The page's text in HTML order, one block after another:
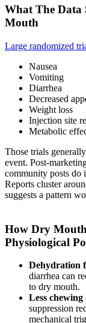
What The Data
Mouth
Large randomized
Nausea
Vomiting
Diarrhea
Decreased
Weight loss
Injection site
Metabolic
Those trials
event. Post-
community posts do
Reports cluster
suggests a pattern
How Dry
Physiological
Dehydration
diarrhea can
to dry mouth.
Less
suppression
mechanical